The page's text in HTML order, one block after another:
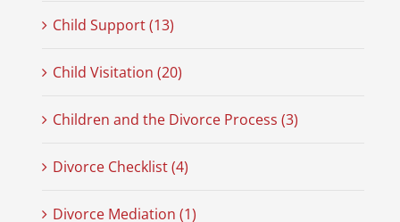
Child Support (13)
Child Visitation (20)
Children and the Divorce Process (3)
Divorce Checklist (4)
Divorce Mediation (1)